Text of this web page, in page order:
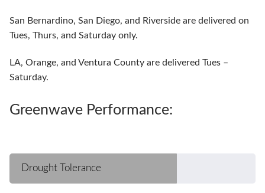
San Bernardino, San Diego, and Riverside are delivered on
Tues, Thurs, and Saturday only.
LA, Orange, and Ventura County are delivered Tues –
Saturday.
Greenwave Performance:
Drought Tolerance